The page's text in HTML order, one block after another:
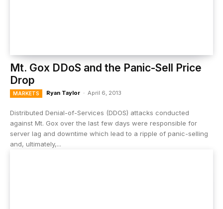
Mt. Gox DDoS and the Panic-Sell Price
Drop
MARKETS Ryan Taylor - April 6, 2013
Distributed Denial-of-Services (DDOS) attacks conducted
against Mt. Gox over the last few days were responsible for
server lag and downtime which lead to a ripple of panic-selling
and, ultimately,...